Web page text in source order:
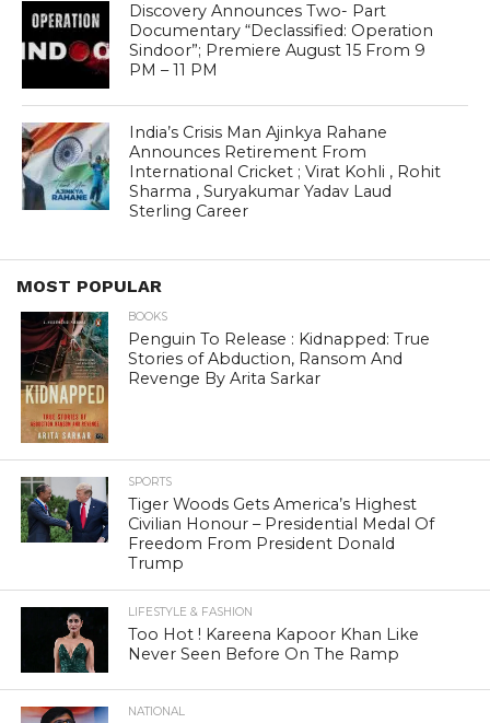
Discovery Announces Two- Part
Documentary “Declassified: Operation
Sindoor”; Premiere August 15 From 9
PM – 11 PM
India’s Crisis Man Ajinkya Rahane
Announces Retirement From
International Cricket ; Virat Kohli , Rohit
Sharma , Suryakumar Yadav Laud
Sterling Career
MOST POPULAR
BOOKS
Penguin To Release : Kidnapped: True
Stories of Abduction, Ransom And
Revenge By Arita Sarkar
SPORTS
Tiger Woods Gets America’s Highest
Civilian Honour – Presidential Medal Of
Freedom From President Donald
Trump
LIFESTYLE & FASHION
Too Hot ! Kareena Kapoor Khan Like
Never Seen Before On The Ramp
NATIONAL